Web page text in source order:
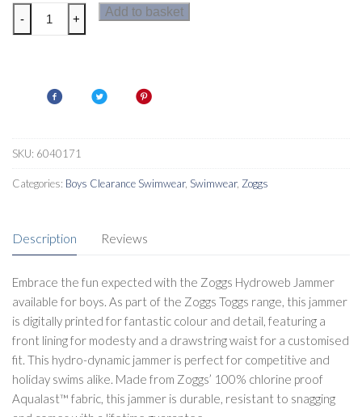
Hydroweb
Swimshort
quantity
- +
Add to basket
SKU: 6040171
Categories: Boys Clearance Swimwear, Swimwear, Zoggs
Description Reviews
Embrace the fun expected with the Zoggs Hydroweb Jammer
available for boys. As part of the Zoggs Toggs range, this jammer
is digitally printed for fantastic colour and detail, featuring a
front lining for modesty and a drawstring waist for a customised
fit. This hydro-dynamic jammer is perfect for competitive and
holiday swims alike. Made from Zoggs’ 100% chlorine proof
Aqualast™ fabric, this jammer is durable, resistant to snagging